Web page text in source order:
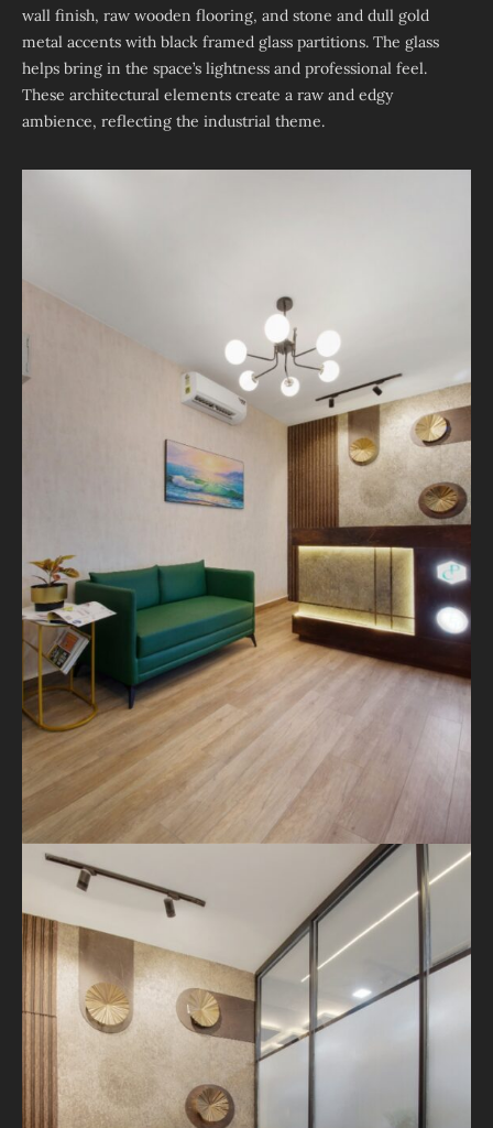
wall finish, raw wooden flooring, and stone and dull gold
metal accents with black framed glass partitions. The glass
helps bring in the space’s lightness and professional feel.
These architectural elements create a raw and edgy
ambience, reflecting the industrial theme.